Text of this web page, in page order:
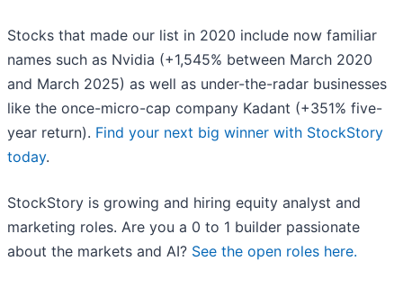
Stocks that made our list in 2020 include now familiar
names such as Nvidia (+1,545% between March 2020
and March 2025) as well as under-the-radar businesses
like the once-micro-cap company Kadant (+351% five-
year return). Find your next big winner with StockStory
today.
StockStory is growing and hiring equity analyst and
marketing roles. Are you a 0 to 1 builder passionate
about the markets and AI? See the open roles here.